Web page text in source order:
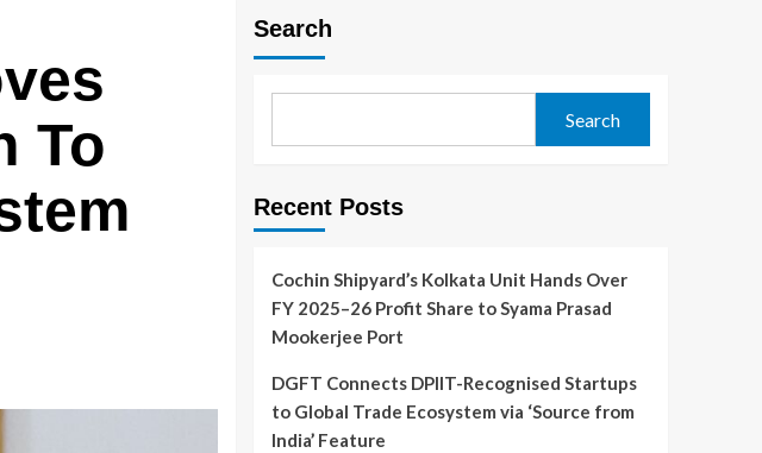
To
Search
Search
Recent Posts
Cochin Shipyard’s Kolkata Unit Hands Over
FY 2025–26 Profit Share to Syama Prasad
Mookerjee Port
DGFT Connects DPIIT-Recognised Startups
to Global Trade Ecosystem via ‘Source from
India’ Feature